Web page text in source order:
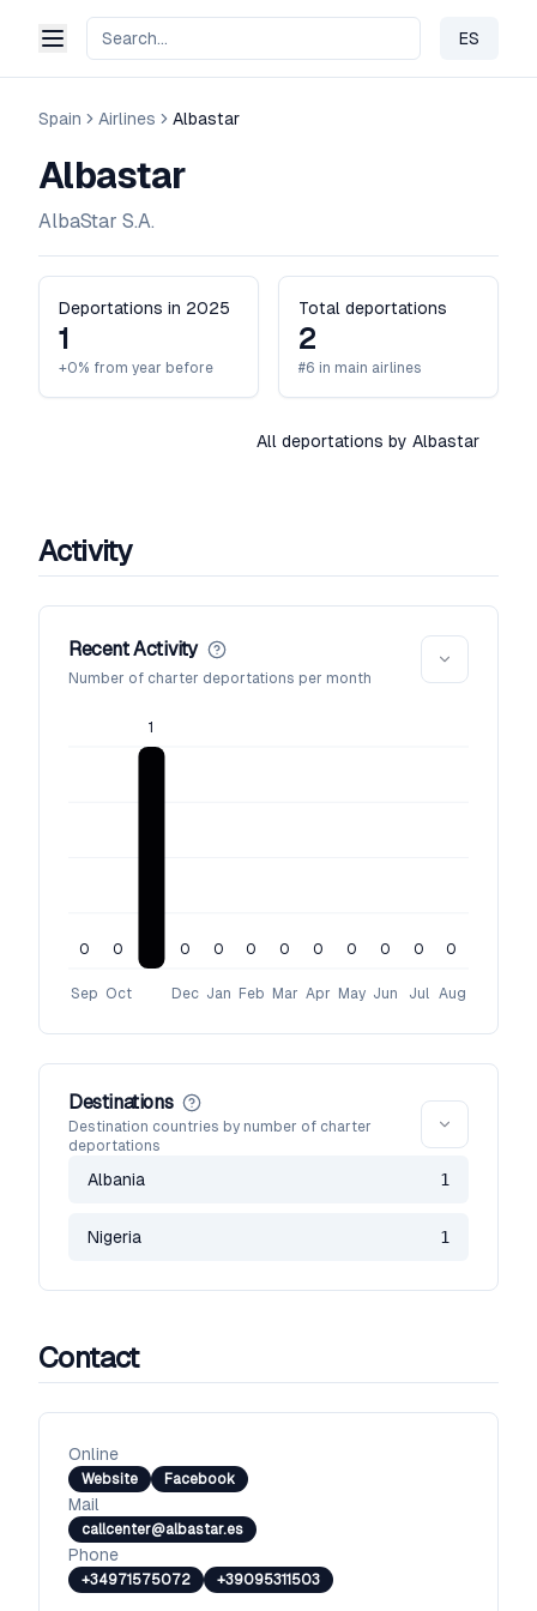
ES
Change
Spain Airlines Albastar
Albastar
AlbaStar S.A.
Deportations in 2025
1
+0% from year before
Total deportations
2
#6 in main airlines
All deportations by Albastar
Activity
Recent Activity
Number of charter deportations per month
Sep Oct Dec Jan Feb Mar Apr May Jun Jul Aug
0 0
1
0 0 0 0 0 0 0 0 0
Destinations
Destination countries by number of charter
deportations
Albania 1
Nigeria 1
Contact
Online
Website Facebook
Mail
callcenter@albastar.es
Phone
+34971575072 +39095311503